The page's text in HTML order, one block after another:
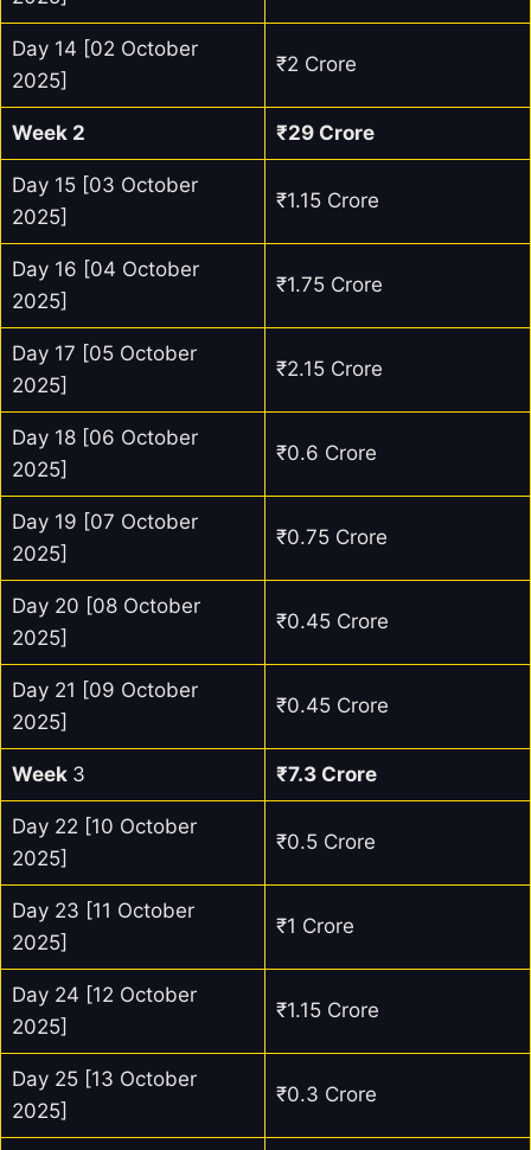
Day 14 [02 October
2025]
₹2 Crore
Week 2 ₹29 Crore
Day 15 [03 October
2025]
₹1.15 Crore
Day 16 [04 October
2025]
₹1.75 Crore
Day 17 [05 October
2025]
₹2.15 Crore
Day 18 [06 October
2025]
₹0.6 Crore
Day 19 [07 October
2025]
₹0.75 Crore
Day 20 [08 October
2025]
₹0.45 Crore
Day 21 [09 October
2025]
₹0.45 Crore
Week 3 ₹7.3 Crore
Day 22 [10 October
2025]
₹0.5 Crore
Day 23 [11 October
2025]
₹1 Crore
Day 24 [12 October
2025]
₹1.15 Crore
Day 25 [13 October
2025]
₹0.3 Crore